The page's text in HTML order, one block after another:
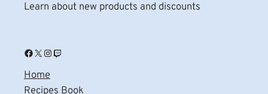
Learn about new products and discounts
Facebook X Instagram Twitch
Home
Recipes Book